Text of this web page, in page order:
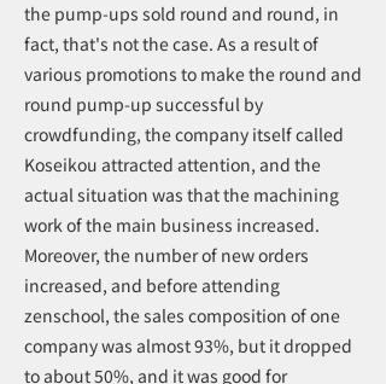
the pump-ups sold round and round, in
fact, that's not the case. As a result of
various promotions to make the round and
round pump-up successful by
crowdfunding, the company itself called
Koseikou attracted attention, and the
actual situation was that the machining
work of the main business increased.
Moreover, the number of new orders
increased, and before attending
zenschool, the sales composition of one
company was almost 93%, but it dropped
to about 50%, and it was good for